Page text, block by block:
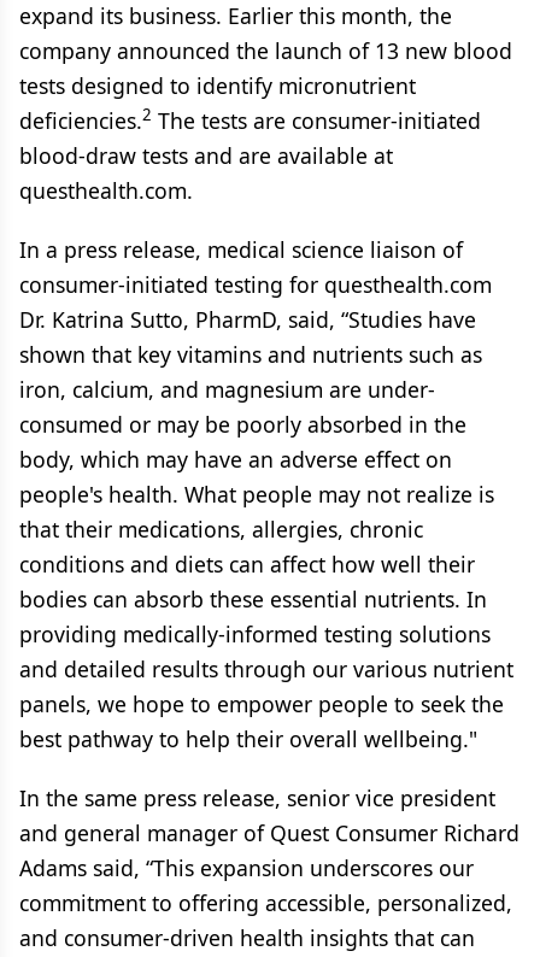
expand its business. Earlier this month, the
company announced the launch of 13 new blood
tests designed to identify micronutrient
deficiencies.2 The tests are consumer-initiated
blood-draw tests and are available at
questhealth.com.
In a press release, medical science liaison of
consumer-initiated testing for questhealth.com
Dr. Katrina Sutto, PharmD, said, “Studies have
shown that key vitamins and nutrients such as
iron, calcium, and magnesium are under-
consumed or may be poorly absorbed in the
body, which may have an adverse effect on
people's health. What people may not realize is
that their medications, allergies, chronic
conditions and diets can affect how well their
bodies can absorb these essential nutrients. In
providing medically-informed testing solutions
and detailed results through our various nutrient
panels, we hope to empower people to seek the
best pathway to help their overall wellbeing."
In the same press release, senior vice president
and general manager of Quest Consumer Richard
Adams said, “This expansion underscores our
commitment to offering accessible, personalized,
and consumer-driven health insights that can